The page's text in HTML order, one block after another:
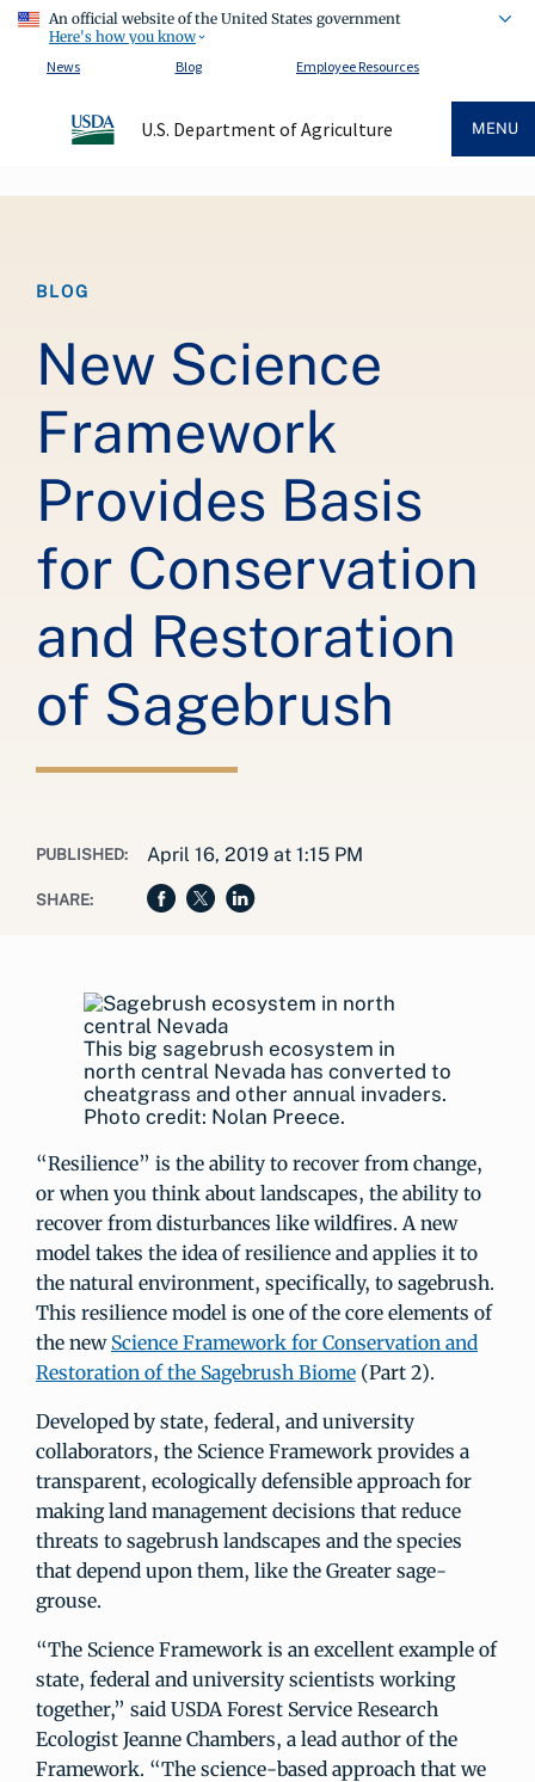
An official website of the United States government
Here's how you know
News
Blog Employee Resources
U.S. Department of Agriculture MENU
BLOG
New Science
Framework
Provides Basis
for Conservation
and Restoration
of Sagebrush
PUBLISHED: April 16, 2019 at 1:15 PM
SHARE:
This big sagebrush ecosystem in
north central Nevada has converted to
cheatgrass and other annual invaders.
Photo credit: Nolan Preece.
“Resilience” is the ability to recover from change,
or when you think about landscapes, the ability to
recover from disturbances like wildfires. A new
model takes the idea of resilience and applies it to
the natural environment, specifically, to sagebrush.
This resilience model is one of the core elements of
the new Science Framework for Conservation and
Restoration of the Sagebrush Biome (Part 2).
Developed by state, federal, and university
collaborators, the Science Framework provides a
transparent, ecologically defensible approach for
making land management decisions that reduce
threats to sagebrush landscapes and the species
that depend upon them, like the Greater sage-
grouse.
“The Science Framework is an excellent example of
state, federal and university scientists working
together,” said USDA Forest Service Research
Ecologist Jeanne Chambers, a lead author of the
Framework. “The science-based approach that we